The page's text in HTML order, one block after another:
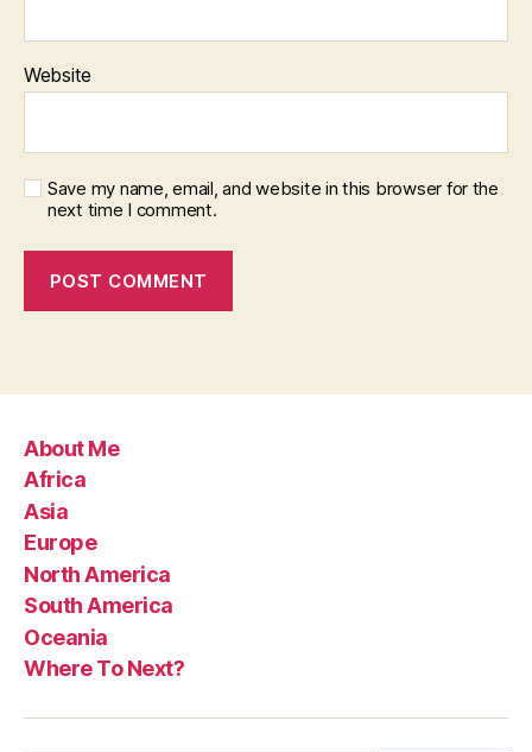
Website
Save my name, email, and website in this browser for the
next time I comment.
About Me
Africa
Asia
Europe
North America
South America
Oceania
Where To Next?